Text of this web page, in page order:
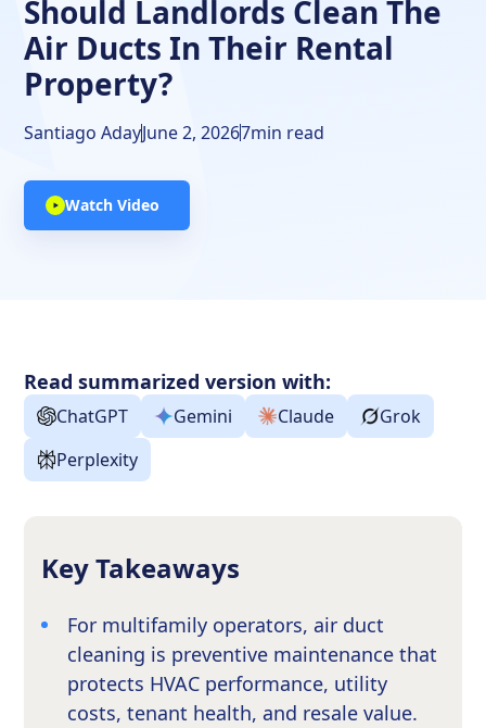
Should Landlords Clean The
Air Ducts In Their Rental
Property?
Santiago AdayJune 2, 20267min read
Watch Video
Read summarized version with:
ChatGPT Gemini Claude
Grok
Perplexity
Key Takeaways
For multifamily operators, air duct
cleaning is preventive maintenance that
protects HVAC performance, utility
costs, tenant health, and resale value.